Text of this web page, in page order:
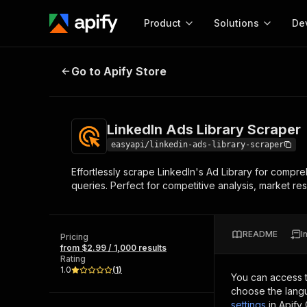
Product
Start here!
Ready-to-run tools for your AI agents
Browse 56,920 Actors
Solutions
MCP server
Configure your Apify
Start building
Actor
Web
LinkedIn Ads Library Scraper
Go to Apify Store
LinkedIn Ads Library Scraper
easyapi/linkedin-ads-library-scraper
Effortlessly scrape LinkedIn's Ad Library for
queries. Perfect for competitive analysis, market
Pricing
from $2.99 / 1,000 results
Rating
1.0
(1)
README
You can access
choose the
settings in Apify